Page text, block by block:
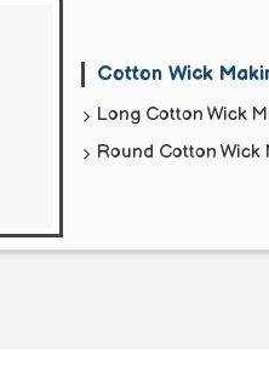
Cotton Wick
Long Cotton Wick
Round Cotton